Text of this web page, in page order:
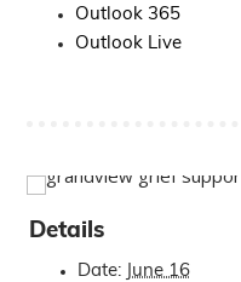
Outlook 365
Outlook Live
Details
Date:
June 16